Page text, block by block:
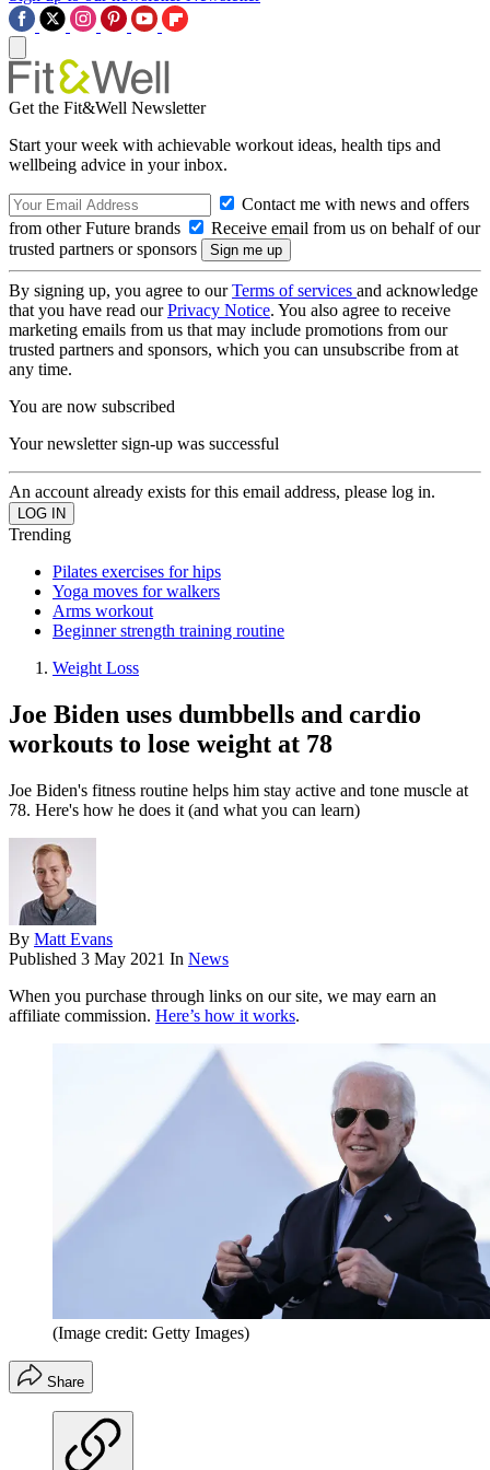
Get the Fit&Well Newsletter
Start your week with achievable workout ideas, health tips and
wellbeing advice in your inbox.
Contact me with news and offers
from other Future brands
Receive email from us on behalf of our
trusted partners or sponsors
By signing up, you agree to ourTerms of services and acknowledge
that you have read ourPrivacy Notice. You also agree to receive
marketing emails from us that may include promotions from our
trusted partners and sponsors, which you can unsubscribe from at
any time.
You are now subscribed
Your newsletter sign-up was successful
An account already exists for this email address, please log in.
Trending
Pilates exercises for hips
Yoga moves for walkers
Arms workout
Beginner strength training routine
Weight Loss
Joe Biden uses dumbbells and cardio
workouts to lose weight at 78
Joe Biden's fitness routine helps him stay active and tone muscle at
78. Here's how he does it (and what you can learn)
By Matt Evans
Published 3 May 2021 In News
When you purchase through links on our site, we may earn an
affiliate commission. Here’s how it works.
(Image credit: Getty Images)
Share